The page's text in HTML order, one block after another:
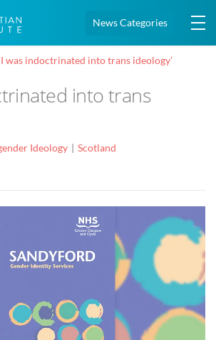
News Categories
was indoctrinated into trans ideology’
into trans
Ideology Scotland